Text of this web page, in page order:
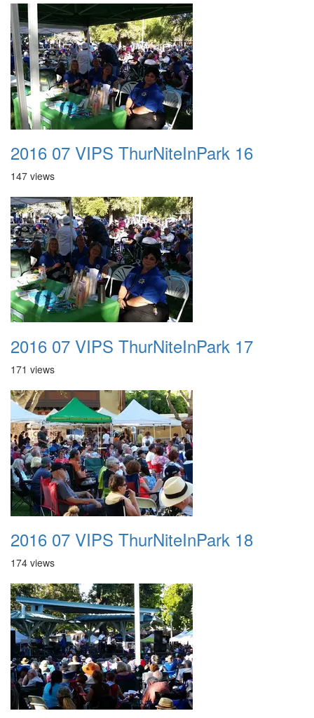
2016 07 VIPS ThurNiteInPark 16
147 views
2016 07 VIPS ThurNiteInPark 17
171 views
2016 07 VIPS ThurNiteInPark 18
174 views